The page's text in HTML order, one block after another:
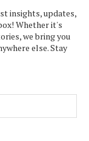
insights, updates,
Whether it's
we bring you
else. Stay